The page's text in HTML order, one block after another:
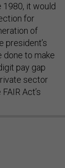
1980, it would
for
of
president’s
done to make
pay gap
sector
Act’s